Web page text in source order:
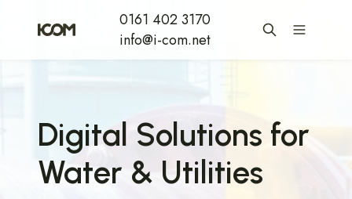
0161 402 3170
info@i-com.net
Digital Solutions for
Water & Utilities